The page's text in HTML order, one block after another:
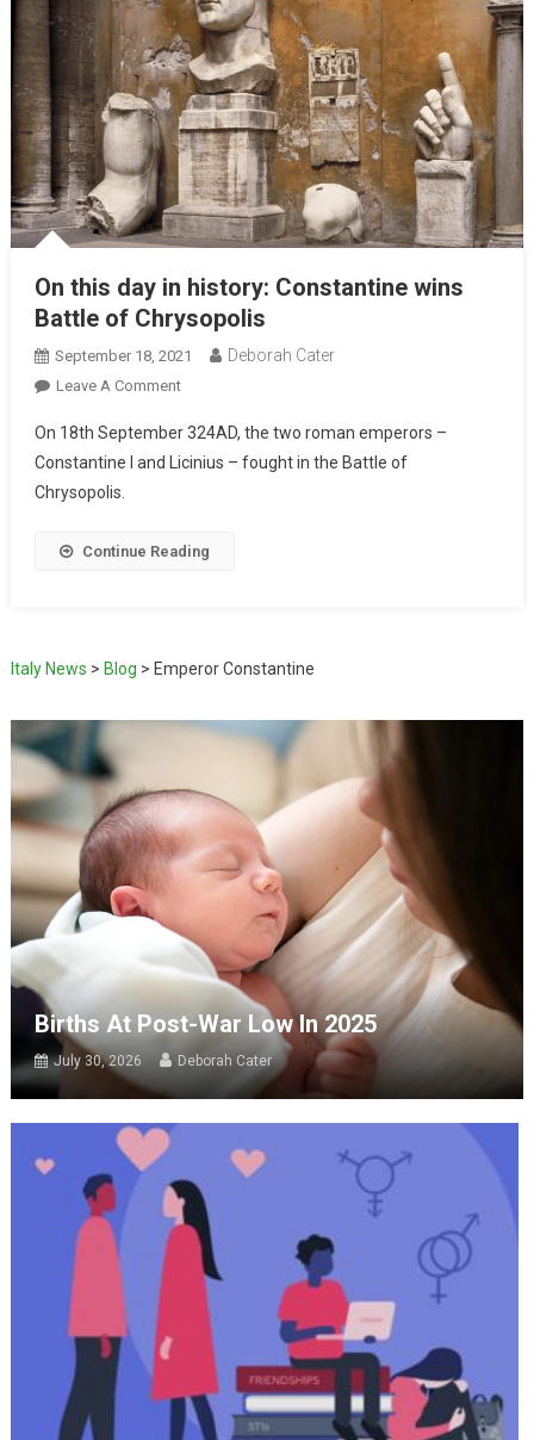
On this day in history: Constantine wins
Battle of Chrysopolis
September 18, 2021 Deborah Cater
Leave A Comment
On 18th September 324AD, the two roman emperors –
Constantine I and Licinius – fought in the Battle of
Chrysopolis.
Continue Reading
Italy News > Blog > Emperor Constantine
Births At Post-War Low In 2025
July 30, 2026 Deborah Cater